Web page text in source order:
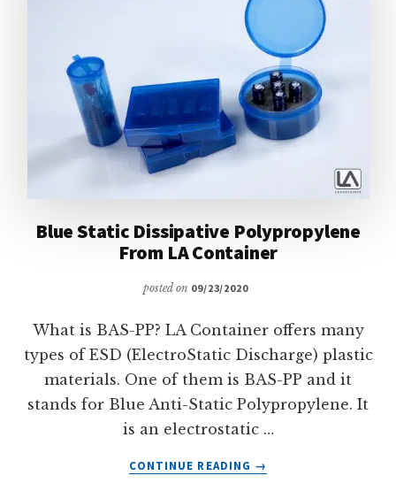
LACONTAINER
Blue Static Dissipative Polypropylene
From LA Container
posted on 09/23/2020
What is BAS-PP? LA Container offers many
types of ESD (ElectroStatic Discharge) plastic
materials. One of them is BAS-PP and it
stands for Blue Anti-Static Polypropylene. It
is an electrostatic …
CONTINUE READING
ABOUT
→